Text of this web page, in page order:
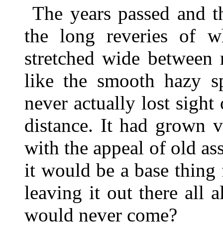
The years passed and
the long reveries of
stretched wide between
like the smooth hazy
never actually lost
distance. It had grown
with the appeal of old
it would be a base
leaving it out there all
would never come?